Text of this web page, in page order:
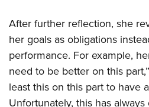
After further reflection, she
her goals as obligations
performance. For example,
need to be better on this
least this on this part to have
Unfortunately, this has